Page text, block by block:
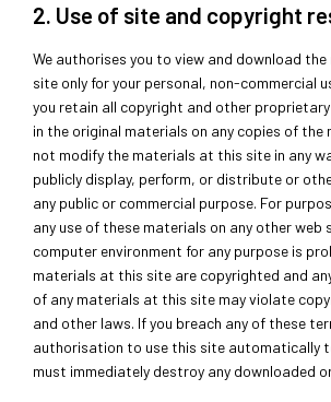
2. Use of site and copyright
We authorises you to view and download
site only for your personal, non-commercial
you retain all copyright and other
in the original materials on any copies of the
not modify the materials at this site in any
publicly display, perform, or distribute or
any public or commercial purpose. For
any use of these materials on any other web
computer environment for any purpose is
materials at this site are copyrighted and
of any materials at this site may violate
and other laws. If you breach any of these
authorisation to use this site automatically
must immediately destroy any downloaded